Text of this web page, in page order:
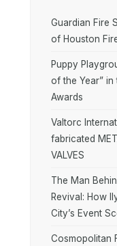
Guardian Fire
of Houston
Puppy
of the Year”
Awards
Valtorc
fabricated
VALVES
The Man
Revival: How
City’s Event
Cosmopolitan